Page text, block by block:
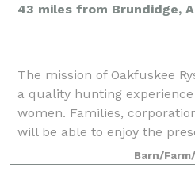
43 miles from Brundidge,
The mission of Oakfuskee
a quality hunting
women. Families,
will be able to enjoy the
retreats, weddings, and spec
Barn/